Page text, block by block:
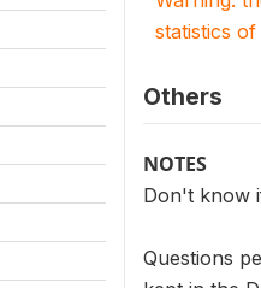
statistics
Others
NOTES
Don't know
Questions